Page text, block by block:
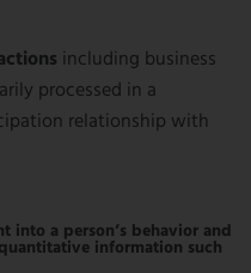
including business
processed in a
relationship with
into a person’s behavior and
information such